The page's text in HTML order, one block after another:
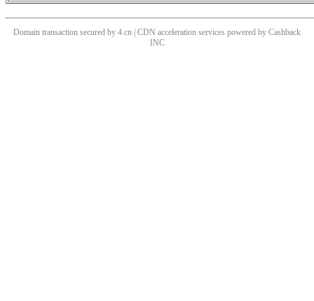
Domain transaction secured by 4.cn | CDN acceleration services powered by Cashback
INC